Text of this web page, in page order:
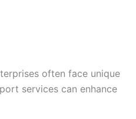
often face unique
services can enhance